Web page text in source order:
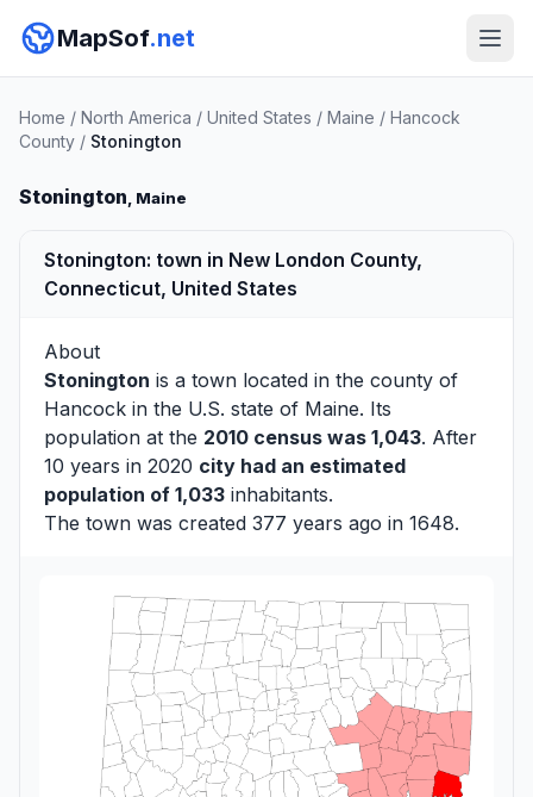
MapSof.net
Home / North America / United States / Maine / Hancock
County / Stonington
Stonington, Maine
Stonington: town in New London County,
Connecticut, United States
About
Stonington is a town located in the county of
Hancock in the U.S. state of Maine. Its
population at the 2010 census was 1,043. After
10 years in 2020 city had an estimated
population of 1,033 inhabitants.
The town was created 377 years ago in 1648.